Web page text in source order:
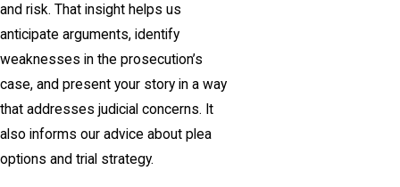
and risk. That insight helps us
anticipate arguments, identify
weaknesses in the prosecution’s
case, and present your story in a way
that addresses judicial concerns. It
also informs our advice about plea
options and trial strategy.